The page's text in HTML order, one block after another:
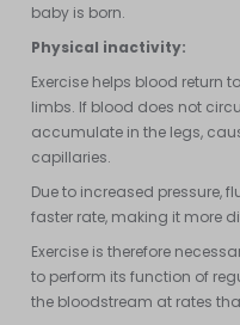
baby is born.
Physical inactivity:
Exercise helps blood return
limbs. If blood does not
accumulate in the legs,
capillaries.
Due to increased pressure,
faster rate, making it more
Exercise is therefore
to perform its function of
the bloodstream at rates